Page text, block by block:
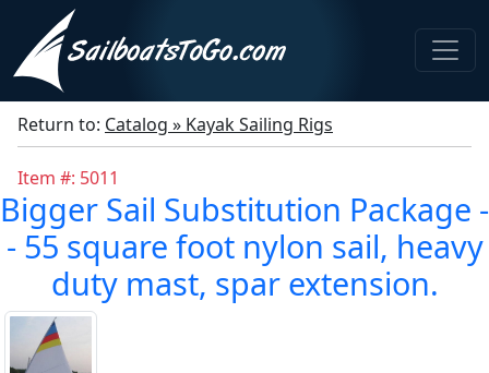
Return to: Catalog » Kayak Sailing Rigs
Item #: 5011
Bigger Sail Substitution Package -
- 55 square foot nylon sail, heavy
duty mast, spar extension.